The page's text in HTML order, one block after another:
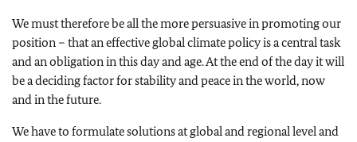
We must therefore be all the more persuasive in promoting our
position – that an effective global climate policy is a central task
and an obligation in this day and age. At the end of the day it will
be a deciding factor for stability and peace in the world, now
and in the future.
We have to formulate solutions at global and regional level and